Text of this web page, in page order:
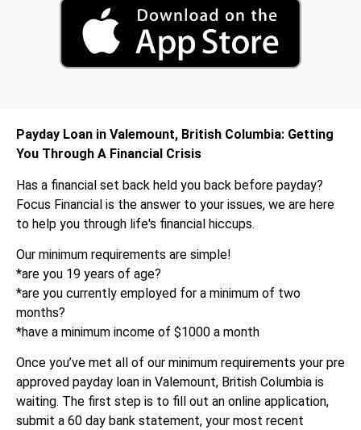
Payday Loan in Valemount, British Columbia: Getting
You Through A Financial Crisis
Has a financial set back held you back before payday?
Focus Financial is the answer to your issues, we are here
to help you through life's financial hiccups.
Our minimum requirements are simple!
*are you 19 years of age?
*are you currently employed for a minimum of two
months?
*have a minimum income of $1000 a month
Once you’ve met all of our minimum requirements your pre
approved payday loan in Valemount, British Columbia is
waiting. The first step is to fill out an online application,
submit a 60 day bank statement, your most recent